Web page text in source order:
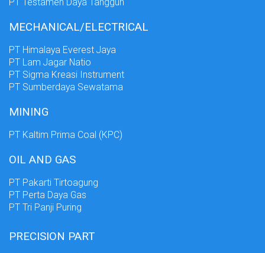
MECHANICAL/ELECTRICAL
PT Himalaya Everest Jaya
PT Lam Jagar Natio
PT Sigma Kreasi Instrument
PT Sumberdaya Sewatama
MINING
PT Kaltim Prima Coal (KPC)
OIL AND GAS
PT Pakarti Tirtoagung
PT Perta Daya Gas
PT Tri Panji Puring
PRECISION PART